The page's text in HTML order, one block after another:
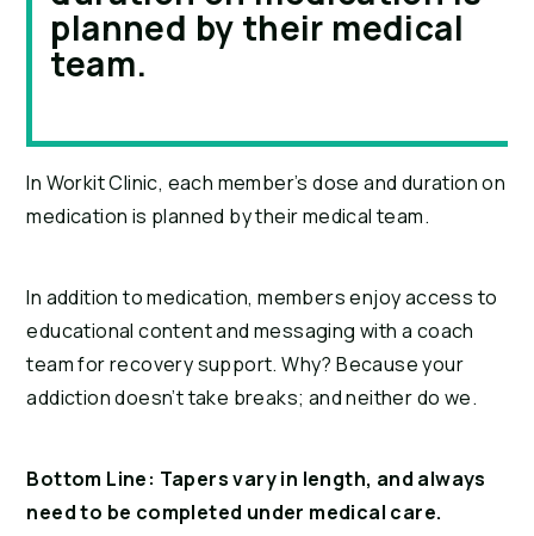
planned by their medical
team.
In Workit Clinic, each member’s dose and duration on
medication is planned by their medical team.
In addition to medication, members enjoy access to
educational content and messaging with a coach
team for recovery support. Why? Because your
addiction doesn’t take breaks; and neither do we.
Bottom Line: Tapers vary in length, and always
need to be completed under medical care.